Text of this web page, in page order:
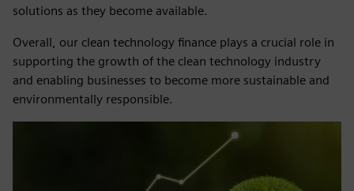
solutions as they become available.
Overall, our clean technology finance plays a crucial role in
supporting the growth of the clean technology industry
and enabling businesses to become more sustainable and
environmentally responsible.